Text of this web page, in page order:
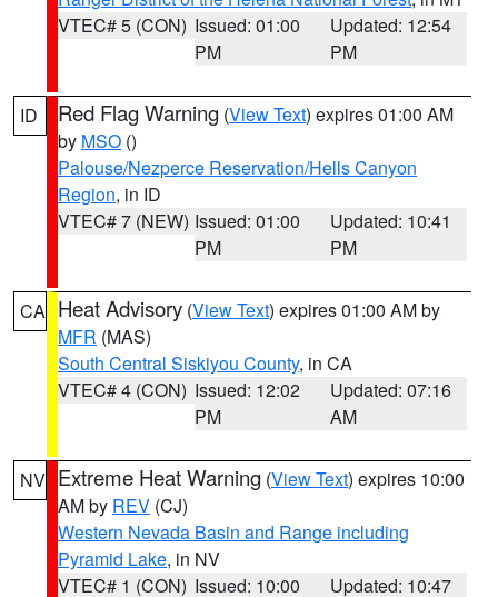
VTEC# 5 (CON) Issued: 01:00
PM
Updated: 12:54
PM
ID Red Flag Warning (View Text) expires 01:00 AM
by MSO ()
Palouse/Nezperce Reservation/Hells Canyon
Region, in ID
VTEC# 7 (NEW) Issued: 01:00
PM
Updated: 10:41
PM
CA Heat Advisory (View Text) expires 01:00 AM by
MFR (MAS)
South Central Siskiyou County, in CA
VTEC# 4 (CON) Issued: 12:02
PM
Updated: 07:16
AM
NV Extreme Heat Warning (View Text) expires 10:00
AM by REV (CJ)
Western Nevada Basin and Range including
Pyramid Lake, in NV
VTEC# 1 (CON) Issued: 10:00 Updated: 10:47